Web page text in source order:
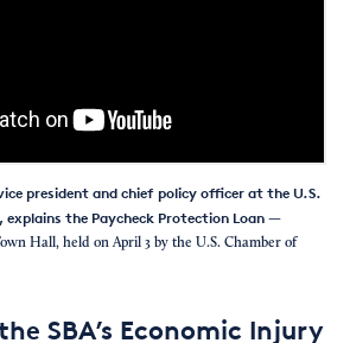
president and chief policy officer at the U.S.
the Paycheck Protection Loan —
Hall, held on April 3 by the U.S. Chamber of
SBA’s Economic Injury